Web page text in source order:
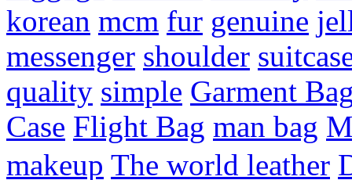
korean mcm fur genuine
messenger shoulder
quality simple Garment
Case Flight Bag man bag
makeup The world leather